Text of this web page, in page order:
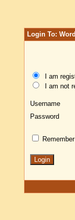
Login To:
I am
I am not
Username
Password